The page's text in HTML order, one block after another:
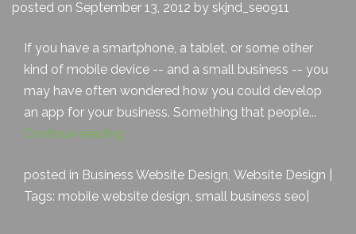
posted on September 13, 2012 by skjnd_seo911
If you have a smartphone, a tablet, or some other
kind of mobile device -- and a small business -- you
may have often wondered how you could develop
an app for your business. Something that people...
Continue reading
posted in Business Website Design Website Design
Tags: mobile website design small business seo